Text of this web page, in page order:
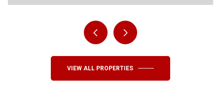
VIEW ALL PROPERTIES